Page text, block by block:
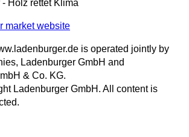
market website
is operated jointly by
Ladenburger GmbH and
& Co. KG.
Ladenburger GmbH. All content is